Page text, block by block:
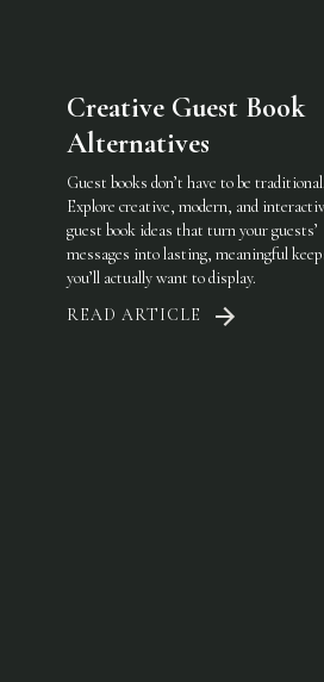
Creative Guest Book
Alternatives
Guest books don’t have to be traditional.
Explore creative, modern, and
guest book ideas that turn your guests’
messages into lasting, meaningful
you’ll actually want to display.
READ ARTICLE